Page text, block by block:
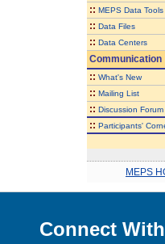
:: MEPS Data Tools
:: Data Files
:: Data Centers
Communication
:: What's New
:: Mailing List
:: Discussion Forum
:: Participants'
MEPS
Connect